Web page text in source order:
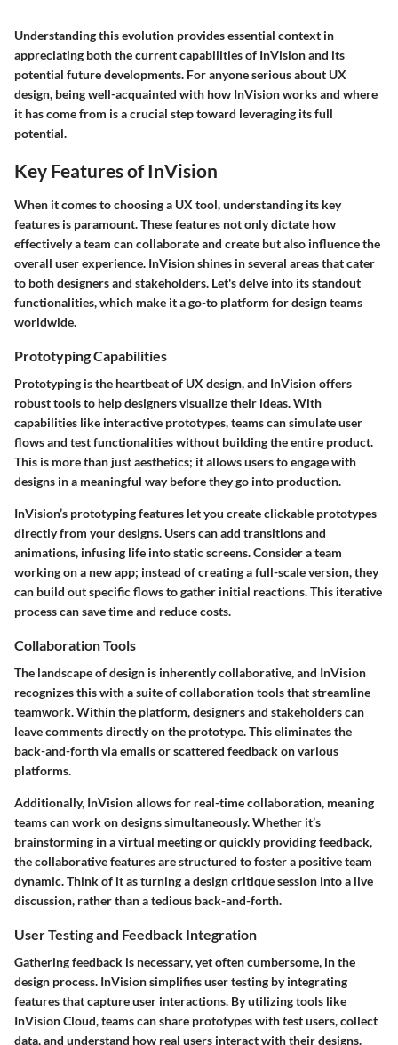
Understanding this evolution provides essential context in
appreciating both the current capabilities of InVision and its
potential future developments. For anyone serious about UX
design, being well-acquainted with how InVision works and where
it has come from is a crucial step toward leveraging its full
potential.
Key Features of InVision
When it comes to choosing a UX tool, understanding its key
features is paramount. These features not only dictate how
effectively a team can collaborate and create but also influence the
overall user experience. InVision shines in several areas that cater
to both designers and stakeholders. Let's delve into its standout
functionalities, which make it a go-to platform for design teams
worldwide.
Prototyping Capabilities
Prototyping is the heartbeat of UX design, and InVision offers
robust tools to help designers visualize their ideas. With
capabilities like interactive prototypes, teams can simulate user
flows and test functionalities without building the entire product.
This is more than just aesthetics; it allows users to engage with
designs in a meaningful way before they go into production.
InVision’s prototyping features let you create clickable prototypes
directly from your designs. Users can add transitions and
animations, infusing life into static screens. Consider a team
working on a new app; instead of creating a full-scale version, they
can build out specific flows to gather initial reactions. This iterative
process can save time and reduce costs.
Collaboration Tools
The landscape of design is inherently collaborative, and InVision
recognizes this with a suite of collaboration tools that streamline
teamwork. Within the platform, designers and stakeholders can
leave comments directly on the prototype. This eliminates the
back-and-forth via emails or scattered feedback on various
platforms.
Additionally, InVision allows for real-time collaboration, meaning
teams can work on designs simultaneously. Whether it’s
brainstorming in a virtual meeting or quickly providing feedback,
the collaborative features are structured to foster a positive team
dynamic. Think of it as turning a design critique session into a live
discussion, rather than a tedious back-and-forth.
User Testing and Feedback Integration
Gathering feedback is necessary, yet often cumbersome, in the
design process. InVision simplifies user testing by integrating
features that capture user interactions. By utilizing tools like
InVision Cloud, teams can share prototypes with test users, collect
data, and understand how real users interact with their designs.